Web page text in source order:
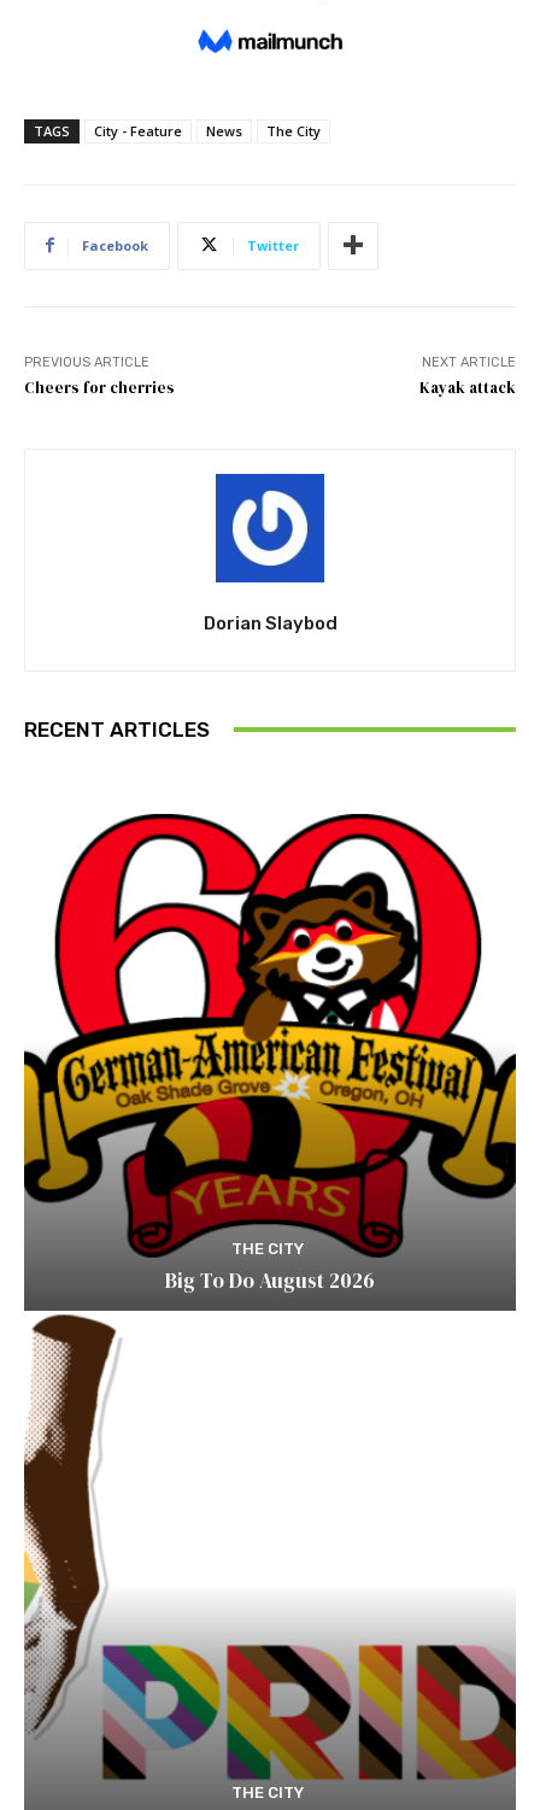
TAGS City - Feature News The City
Facebook Twitter
PREVIOUS ARTICLE
Cheers for cherries
NEXT ARTICLE
Kayak attack
Dorian Slaybod
RECENT ARTICLES
THE CITY
Big To Do August 2026
THE CITY